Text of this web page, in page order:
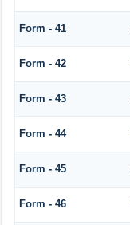
Form - 41
Form - 42
Form - 43
Form - 44
Form - 45
Form - 46